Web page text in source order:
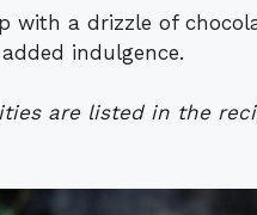
with a drizzle of
indulgence.
are listed in the